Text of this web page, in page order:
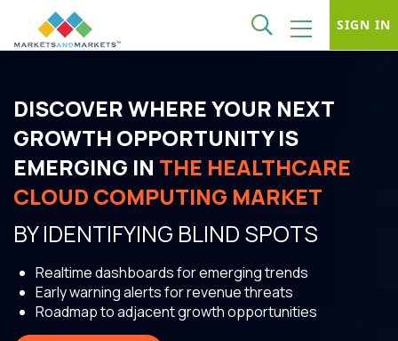
SIGN IN
DISCOVER WHERE YOUR NEXT
GROWTH OPPORTUNITY IS
EMERGING IN THE HEALTHCARE
CLOUD COMPUTING MARKET
BY IDENTIFYING BLIND SPOTS
Realtime dashboards for emerging trends
Early warning alerts for revenue threats
Roadmap to adjacent growth opportunities